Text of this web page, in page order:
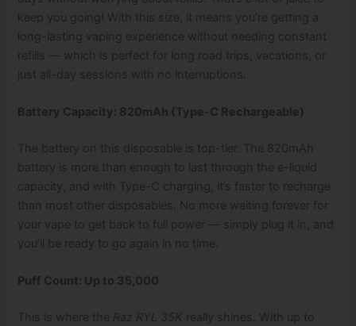
keep you going! With this size, it means you’re getting a
long-lasting vaping experience without needing constant
refills — which is perfect for long road trips, vacations, or
just all-day sessions with no interruptions.
Battery Capacity: 820mAh (Type-C Rechargeable)
The battery on this disposable is top-tier. The 820mAh
battery is more than enough to last through the e-liquid
capacity, and with Type-C charging, it’s faster to recharge
than most other disposables. No more waiting forever for
your vape to get back to full power — simply plug it in, and
you’ll be ready to go again in no time.
Puff Count: Up to 35,000
This is where the Raz RYL 35K really shines. With up to